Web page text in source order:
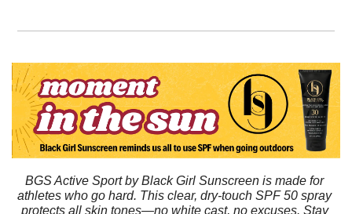
BGS Active Sport by Black Girl Sunscreen is made for
athletes who go hard. This clear, dry-touch SPF 50 spray
protects all skin tones—no white cast, no excuses. Stay